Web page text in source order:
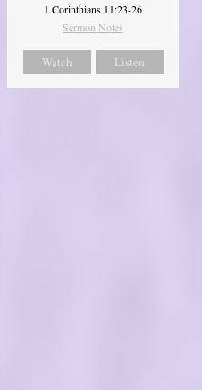
1 Corinthians 11:23-26
Sermon Notes
Watch Listen